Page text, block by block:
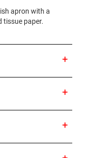
apron with a
tissue paper.